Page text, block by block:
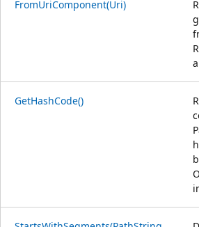
FromUriComponent(Uri)
GetHashCode()